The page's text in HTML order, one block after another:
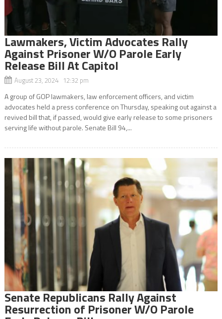
Lawmakers, Victim Advocates Rally
Against Prisoner W/O Parole Early
Release Bill At Capitol
August 23, 2024 12:32 pm
A group of GOP lawmakers, law enforcement officers, and victim
advocates held a press conference on Thursday, speaking out against a
revived bill that, if passed, would give early release to some prisoners
serving life without parole. Senate Bill 94,...
Senate Republicans Rally Against
Resurrection of Prisoner W/O Parole